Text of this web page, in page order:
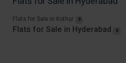
Flats for Sale in Kothur 0
Flats for Sale in Hyderabad 0